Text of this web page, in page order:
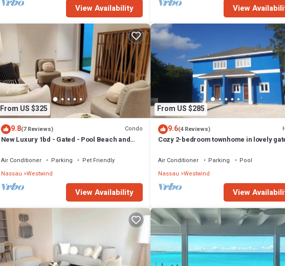
View Availability View
From US $325
9.8(7 Reviews) Condo
New Luxury 1bd - Gated - Pool Beach and
Air Conditioner Parking
Pet Friendly
Nassau Westwind
View Availability
From US $285
9.6(4 Reviews)
Cozy 2-bedroom townhome in lovely
Air Conditioner Parking
Pool
Nassau Westwind
View